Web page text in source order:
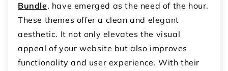
Bundle, have emerged as the need of the hour.
These themes offer a clean and elegant
aesthetic. It not only elevates the visual
appeal of your website but also improves
functionality and user experience. With their